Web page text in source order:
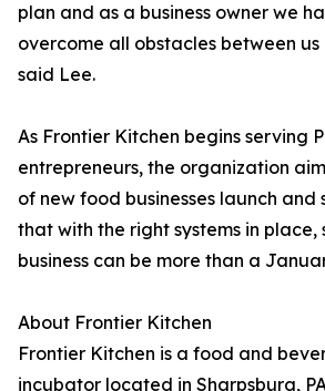
plan and as a business owner we
overcome all obstacles between
said Lee.
As Frontier Kitchen begins serving
entrepreneurs, the organization
of new food businesses launch
that with the right systems in place,
business can be more than a
About Frontier Kitchen
Frontier Kitchen is a food and
incubator located in Sharpsburg,